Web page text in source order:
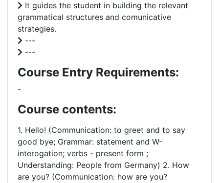
It guides the student in building the relevant
grammatical structures and comunicative
strategies.
---
---
Course Entry Requirements:
-
Course contents:
1. Hello! (Communication: to greet and to say
good bye; Grammar: statement and W-
interogation; verbs - present form ;
Understanding: People from Germany) 2. How
are you? (Communication: how are you?